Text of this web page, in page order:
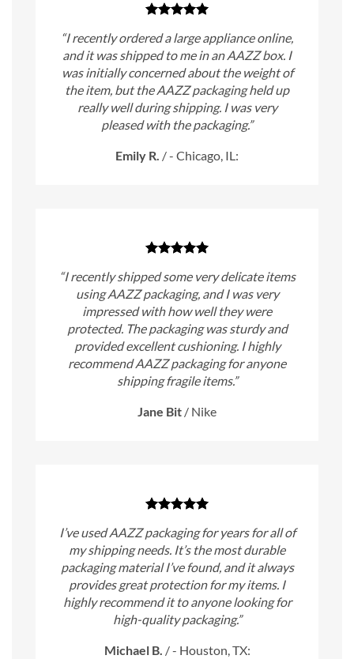
“I recently ordered a large appliance online,
and it was shipped to me in an AAZZ box. I
was initially concerned about the weight of
the item, but the AAZZ packaging held up
really well during shipping. I was very
pleased with the packaging.”
Emily R. /- Chicago, IL:
“I recently shipped some very delicate items
using AAZZ packaging, and I was very
impressed with how well they were
protected. The packaging was sturdy and
provided excellent cushioning. I highly
recommend AAZZ packaging for anyone
shipping fragile items.”
Jane Bit / Nike
I’ve used AAZZ packaging for years for all of
my shipping needs. It’s the most durable
packaging material I’ve found, and it always
provides great protection for my items. I
highly recommend it to anyone looking for
high-quality packaging.”
Michael B. /- Houston, TX: